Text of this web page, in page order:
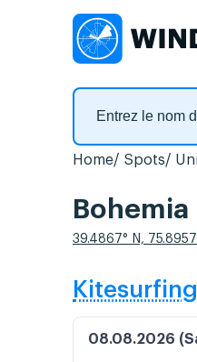
Home Spots
39.4867° N,
Kitesurfing
08.08.2026